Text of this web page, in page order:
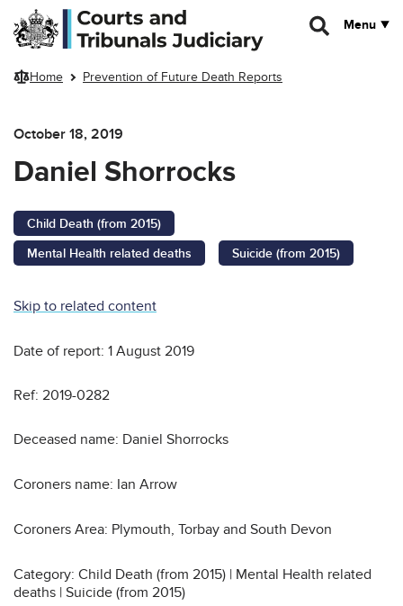
Skip to main content
Menu
Home Prevention of Future Death Reports
October 18, 2019
Daniel Shorrocks
Child Death (from 2015)
Mental Health related deaths
Suicide (from 2015)
Skip to related content
Date of report: 1 August 2019
Ref: 2019-0282
Deceased name: Daniel Shorrocks
Coroners name: Ian Arrow
Coroners Area: Plymouth, Torbay and South Devon
Category: Child Death (from 2015) | Mental Health related
deaths | Suicide (from 2015)